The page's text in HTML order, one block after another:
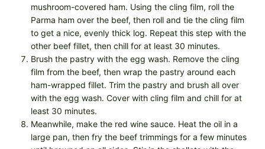
mushroom-covered ham. Using the cling film, roll the
Parma ham over the beef, then roll and tie the cling film
to get a nice, evenly thick log. Repeat this step with the
other beef fillet, then chill for at least 30 minutes.
Brush the pastry with the egg wash. Remove the cling
film from the beef, then wrap the pastry around each
ham-wrapped fillet. Trim the pastry and brush all over
with the egg wash. Cover with cling film and chill for at
least 30 minutes.
Meanwhile, make the red wine sauce. Heat the oil in a
large pan, then fry the beef trimmings for a few minutes